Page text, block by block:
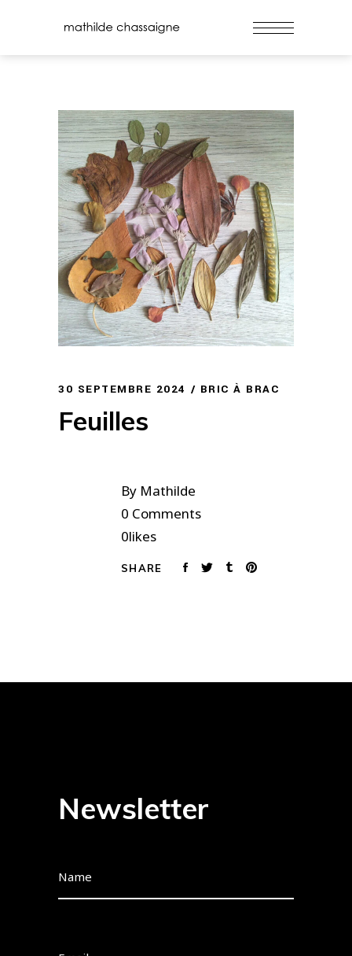
30 SEPTEMBRE 2024 BRIC À BRAC
Feuilles
By Mathilde
0 Comments
0likes
SHARE
Newsletter